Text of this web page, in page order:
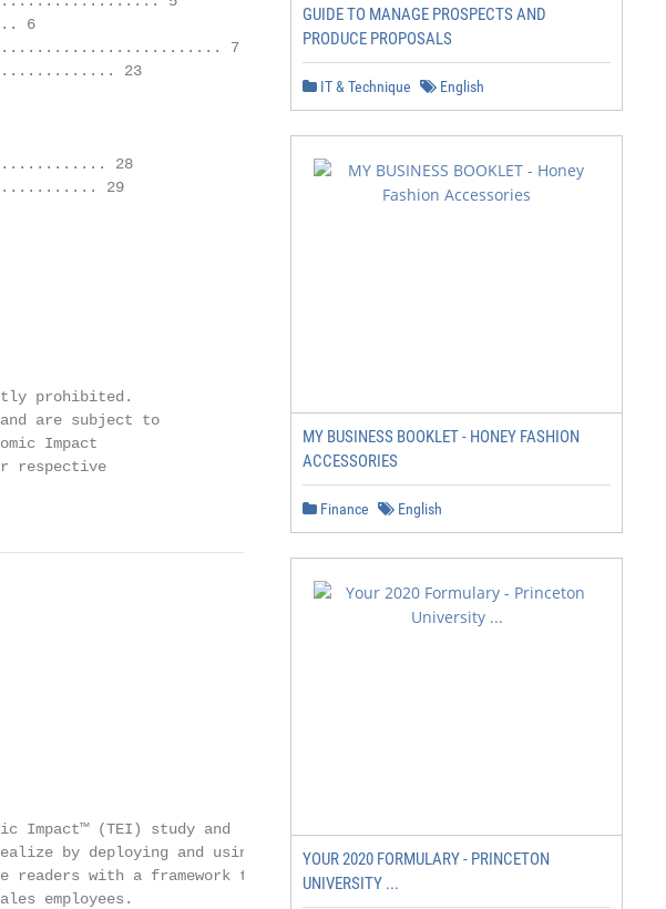
6
7
23
28
29
prohibited.
are subject to
Impact
respective
Impact™ (TEI) study and
by deploying and using
with a framework to
employees.
GUIDE TO MANAGE PROSPECTS AND
PRODUCE PROPOSALS
IT & Technique English
MY BUSINESS BOOKLET - HONEY FASHION
ACCESSORIES
Finance English
YOUR 2020 FORMULARY - PRINCETON
UNIVERSITY ...